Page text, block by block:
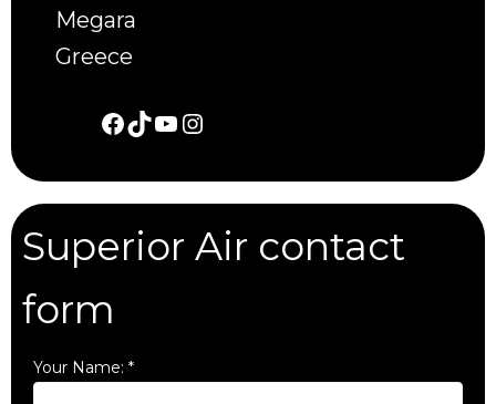
Megara
Greece
Facebook
TikTok
YouTube
Instagram
Superior Air contact
form
Your Name: *